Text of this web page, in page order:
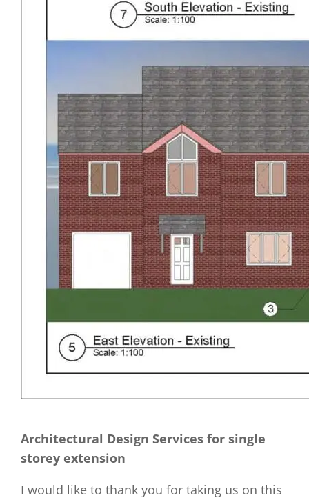
Architectural Design Services for single
storey extension
I would like to thank you for taking us on this